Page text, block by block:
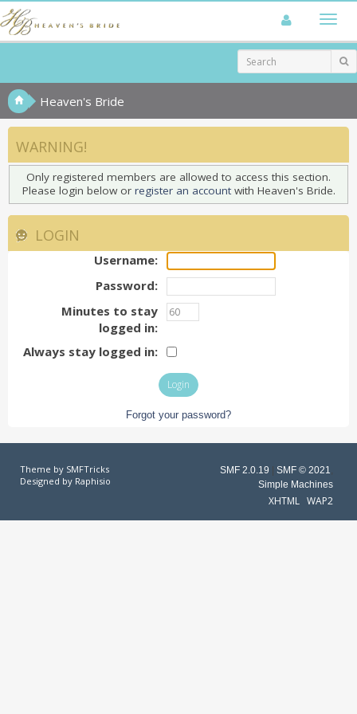
Heaven's Bride
WARNING!
Only registered members are allowed to access this section.
Please login below or register an accountwith Heaven's Bride.
LOGIN
Username:
Password:
Minutes to stay
logged in:
Always stay logged in:
Forgot your password?
Theme by SMFTricks
Designed by Raphisio
SMF 2.0.19 SMF © 2021,
Simple Machines
XHTML WAP2